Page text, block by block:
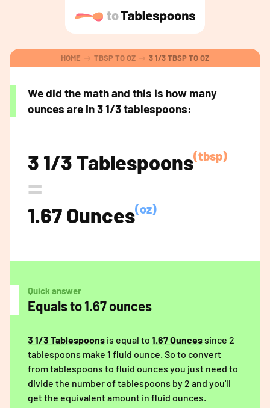
HOME TBSP TO OZ 3 1/3 TBSP TO OZ
We did the math and this is how many
ounces are in 3 1/3 tablespoons:
3 1/3 Tablespoons(tbsp)
=
1.67 Ounces(oz)
Quick answer
Equals to 1.67 ounces
3 1/3 Tablespoons is equal to 1.67 Ouncessince 2
tablespoons make 1 fluid ounce. So to convert
from tablespoons to fluid ounces you just need to
divide the number of tablespoons by 2 and you'll
get the equivalent amount in fluid ounces.